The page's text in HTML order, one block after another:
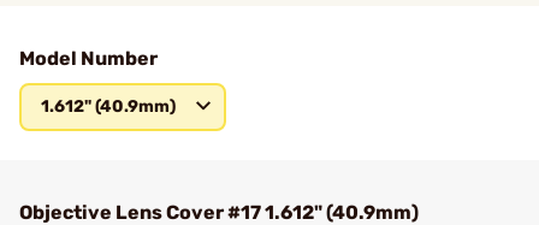
Model Number
1.612" (40.9mm)
Objective Lens Cover #17 1.612" (40.9mm)